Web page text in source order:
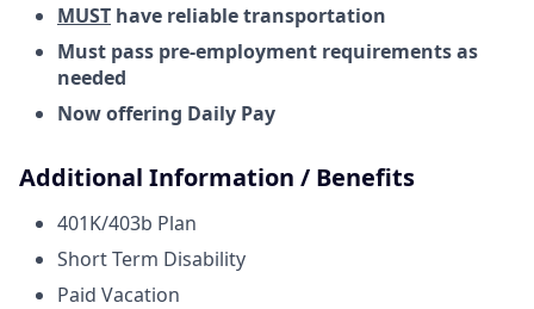
MUST have reliable transportation
Must pass pre-employment requirements as
needed
Now offering Daily Pay
Additional Information / Benefits
401K/403b Plan
Short Term Disability
Paid Vacation